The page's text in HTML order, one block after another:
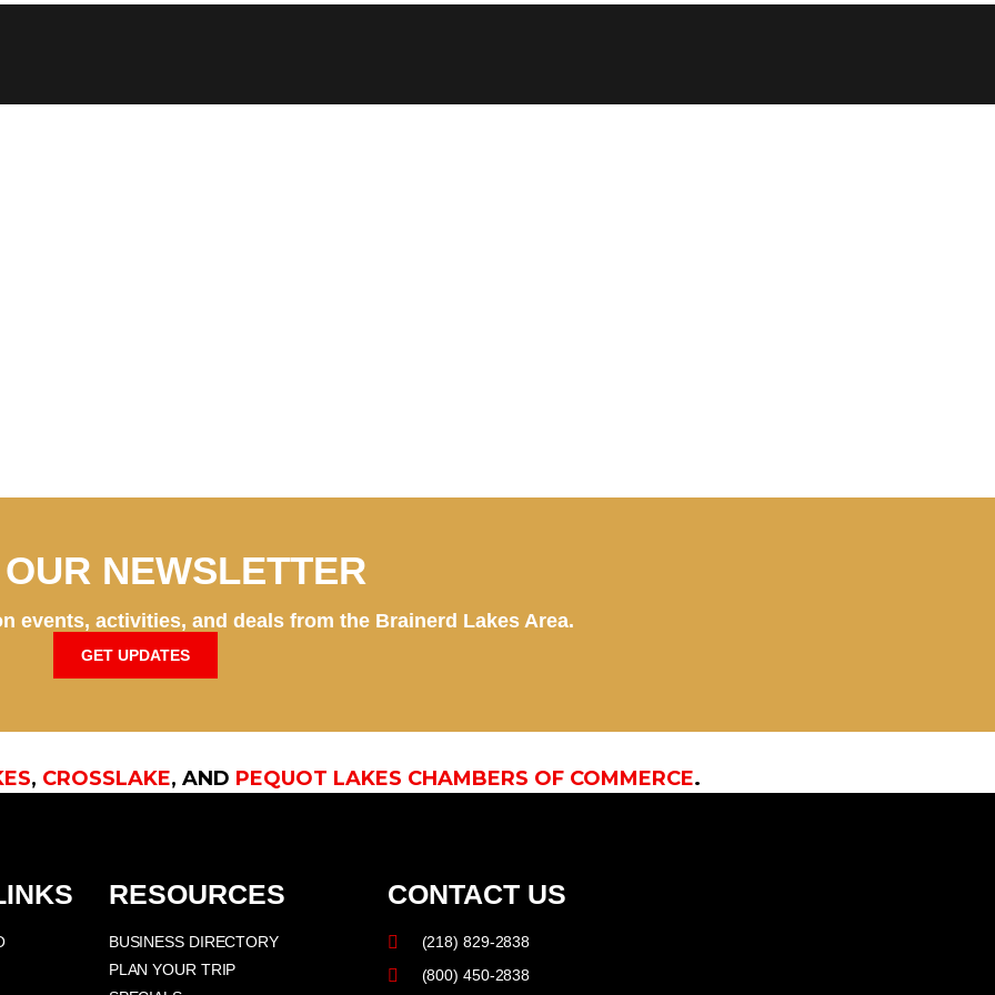
NEWSLETTER
events, activities, and deals from the Brainerd Lakes Area.
GET UPDATES
, CROSSLAKE, AND PEQUOT LAKES CHAMBERS OF COMMERCE.
RESOURCES
BUSINESS DIRECTORY
PLAN YOUR TRIP
CONTACT US
(218) 829-2838
(800) 450-2838